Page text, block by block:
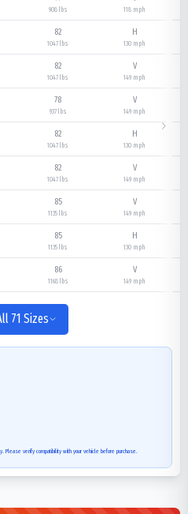
908 lbs 118 mph
82
1047 lbs
H
130 mph
82
1047 lbs
V
149 mph
78
937 lbs
V
149 mph
82
1047 lbs
H
130 mph
82
1047 lbs
V
149 mph
85
1135 lbs
V
149 mph
85
1135 lbs
H
130 mph
86
1168 lbs
V
149 mph
71 Sizes
Please verify compatibility with your vehicle before purchase.